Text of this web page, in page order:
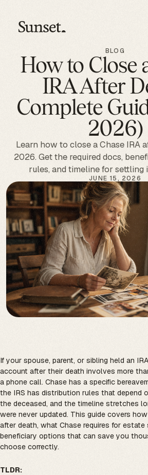
BLOG
How to Close
IRA After
Complete
2026)
Learn how to close a Chase IRA
2026. Get the required docs,
rules, and timeline for settling
JUNE 15, 2026
If your spouse, parent, or sibling held an
account after their death involves more
a phone call. Chase has a specific
the IRS has distribution rules that depend
the deceased, and the timeline stretches
were never updated. This guide covers
after death, what Chase requires for
beneficiary options that can save you
choose correctly.
TLDR: